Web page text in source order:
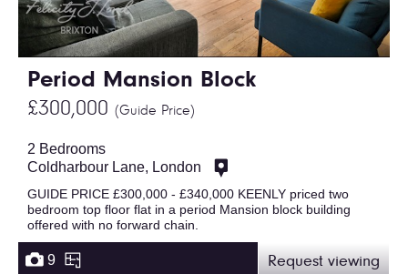
Period Mansion Block
£300,000 (Guide Price)
2 Bedrooms
Coldharbour Lane, London
GUIDE PRICE £300,000 - £340,000 KEENLY priced two
bedroom top floor flat in a period Mansion block building
offered with no forward chain.
9 Request viewing